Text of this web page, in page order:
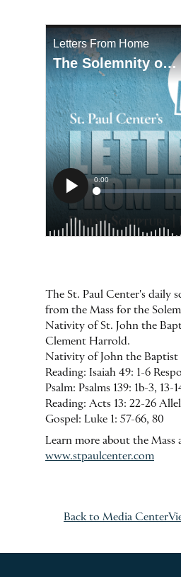
The St. Paul Center's daily
from the Mass for the
Nativity of St. John the
Clement Harrold.
Nativity of John the Baptist
Reading: Isaiah 49: 1-6
Psalm: Psalms 139: 1b-3, 13-
Reading: Acts 13: 22-26
Gospel: Luke 1: 57-66, 80
Learn more about the Mass
www.stpaulcenter.com
Back to Media Center